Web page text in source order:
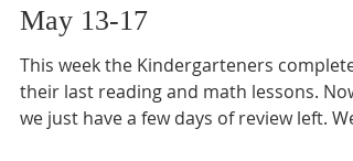
May 13-17
This week the Kindergarteners